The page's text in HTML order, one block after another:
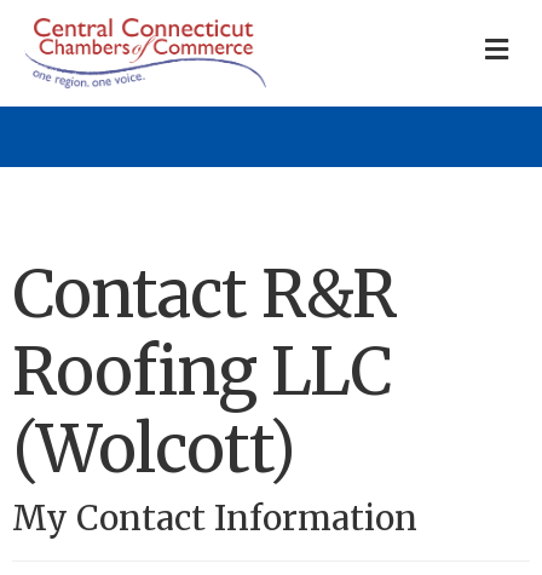
Contact R&R
Roofing LLC
(Wolcott)
My Contact Information